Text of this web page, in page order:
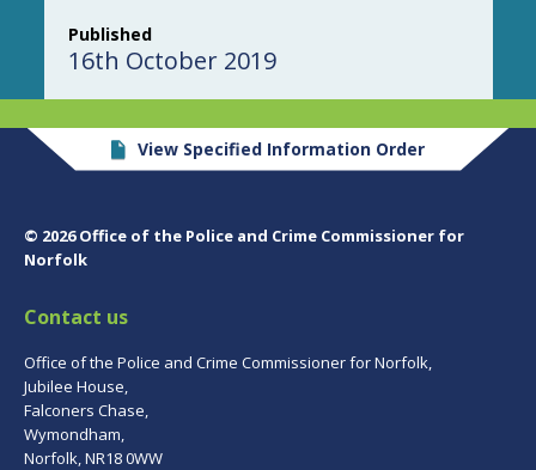
Published
16th October 2019
View Specified Information Order
© 2026 Office of the Police and Crime Commissioner for
Norfolk
Contact us
Office of the Police and Crime Commissioner for Norfolk,
Jubilee House,
Falconers Chase,
Wymondham,
Norfolk, NR18 0WW